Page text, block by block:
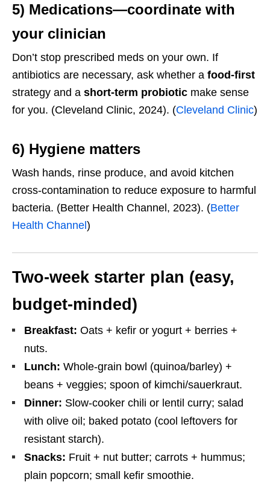
5) Medications—coordinate with
your clinician
Don’t stop prescribed meds on your own. If
antibiotics are necessary, ask whether a food-first
strategy and a short-term probiotic make sense
for you. (Cleveland Clinic, 2024). (Cleveland Clinic)
6) Hygiene matters
Wash hands, rinse produce, and avoid kitchen
cross-contamination to reduce exposure to harmful
bacteria. (Better Health Channel, 2023). (Better
Health Channel)
Two-week starter plan (easy,
budget-minded)
Breakfast: Oats + kefir or yogurt + berries +
nuts.
Lunch: Whole-grain bowl (quinoa/barley) +
beans + veggies; spoon of kimchi/sauerkraut.
Dinner: Slow-cooker chili or lentil curry; salad
with olive oil; baked potato (cool leftovers for
resistant starch).
Snacks: Fruit + nut butter; carrots + hummus;
plain popcorn; small kefir smoothie.